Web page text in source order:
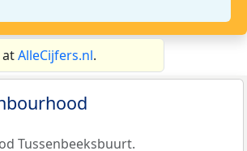
AlleCijfers.nl.
Tussenbeeksbuurt.